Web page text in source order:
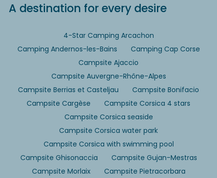
A destination for every desire
4-Star Camping Arcachon
Camping Andernos-les-Bains
Camping Cap Corse
Campsite Ajaccio
Campsite Auvergne-Rhône-Alpes
Campsite Berrias et Casteljau
Campsite Bonifacio
Campsite Cargèse
Campsite Corsica 4 stars
Campsite Corsica seaside
Campsite Corsica water park
Campsite Corsica with swimming pool
Campsite Ghisonaccia
Campsite Gujan-Mestras
Campsite Morlaix
Campsite Pietracorbara